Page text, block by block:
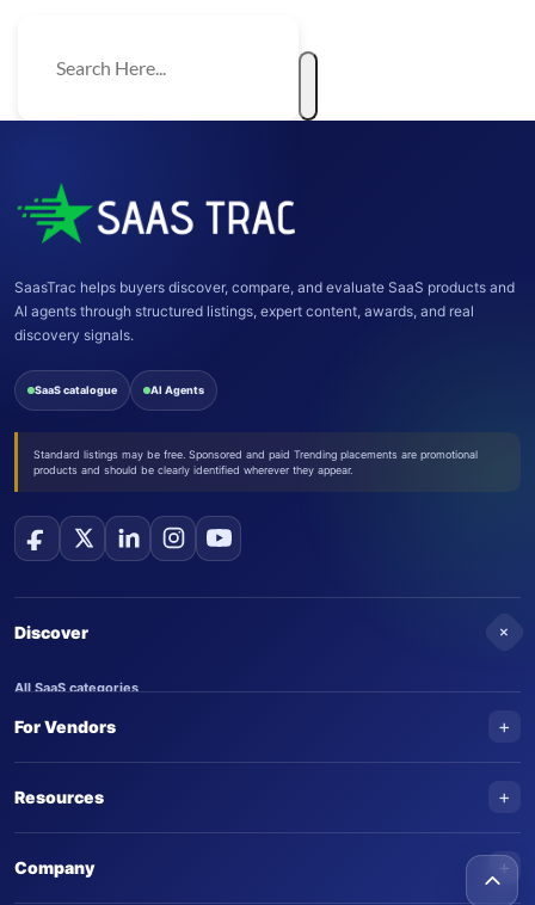
SaasTrac helps buyers discover, compare, and evaluate SaaS products and
AI agents through structured listings, expert content, awards, and real
discovery signals.
SaaS catalogue AI Agents
Standard listings may be free. Sponsored and paid Trending placements are promotional
products and should be clearly identified wherever they appear.
Discover +
All SaaS categories
Trending SaaS products
For Vendors +
Submit an AI agent
Resources +
Company +